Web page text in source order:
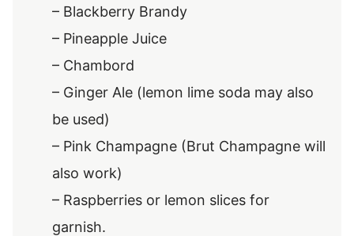
– Blackberry Brandy
– Pineapple Juice
– Chambord
– Ginger Ale (lemon lime soda may also
be used)
– Pink Champagne (Brut Champagne will
also work)
– Raspberries or lemon slices for
garnish.